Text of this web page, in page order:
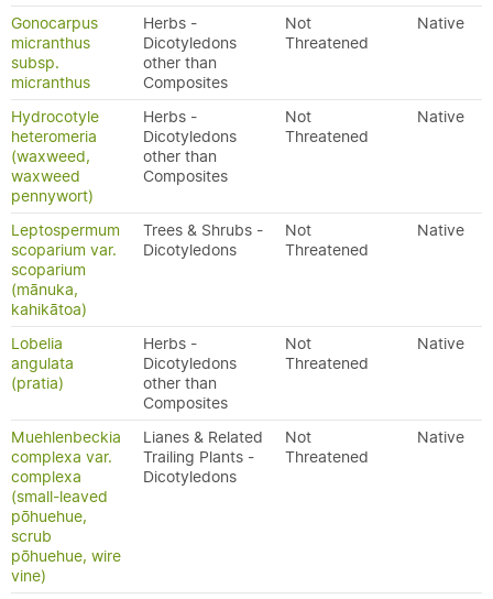
Gonocarpus
micranthus
subsp.
micranthus
Herbs -
Dicotyledons
other than
Composites
Not
Threatened
Native
Hydrocotyle
heteromeria
(waxweed,
waxweed
pennywort)
Herbs -
Dicotyledons
other than
Composites
Not
Threatened
Native
Leptospermum
scoparium var.
scoparium
(mānuka,
kahikātoa)
Trees & Shrubs -
Dicotyledons
Not
Threatened
Native
Lobelia
angulata
(pratia)
Herbs -
Dicotyledons
other than
Composites
Not
Threatened
Native
Muehlenbeckia
complexa var.
complexa
(small-leaved
pōhuehue,
scrub
pōhuehue, wire
vine)
Lianes & Related
Trailing Plants -
Dicotyledons
Not
Threatened
Native